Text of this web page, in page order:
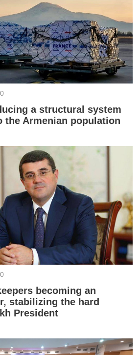
a structural system
the Armenian population
becoming an
stabilizing the hard
President